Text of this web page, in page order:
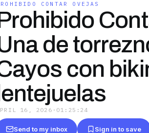
CONTAR OVEJAS
de
con
16, 2026 · 01:25:24
Send to my inbox Sign in to save